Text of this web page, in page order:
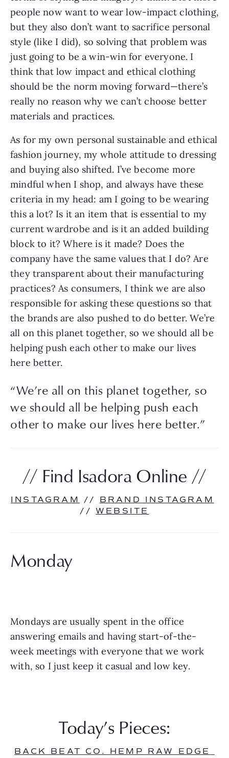
people now want to wear low-impact clothing,
but they also don’t want to sacrifice personal
style (like I did), so solving that problem was
just going to be a win-win for everyone. I
think that low impact and ethical clothing
should be the norm moving forward—there’s
really no reason why we can’t choose better
materials and practices.
As for my own personal sustainable and ethical
fashion journey, my whole attitude to dressing
and buying also shifted. I’ve become more
mindful when I shop, and always have these
criteria in my head: am I going to be wearing
this a lot? Is it an item that is essential to my
current wardrobe and is it an added building
block to it? Where is it made? Does the
company have the same values that I do? Are
they transparent about their manufacturing
practices? As consumers, I think we are also
responsible for asking these questions so that
the brands are also pushed to do better. We’re
all on this planet together, so we should all be
helping push each other to make our lives
here better.
“We’re all on this planet together, so
we should all be helping push each
other to make our lives here better.”
// Find Isadora Online //
INSTAGRAM // BRAND INSTAGRAM
// WEBSITE
Monday
Mondays are usually spent in the office
answering emails and having start-of-the-
week meetings with everyone that we work
with, so I just keep it casual and low key.
Today’s Pieces:
BACK BEAT CO. HEMP RAW EDGE